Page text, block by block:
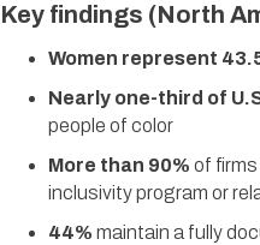
Key findings (North
Women represent
Nearly one-third of
people of color
More than 90% of firms
inclusivity program or
44% maintain a fully